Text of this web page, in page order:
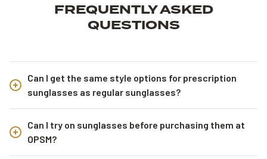
FREQUENTLY ASKED
QUESTIONS
Can I get the same style options for prescription
sunglasses as regular sunglasses?
Can I try on sunglasses before purchasing them at
OPSM?